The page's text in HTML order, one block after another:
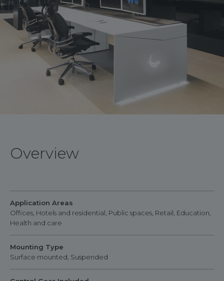
Overview
Application Areas
Offices, Hotels and residential, Public spaces, Retail, Education,
Health and care
Mounting Type
Surface mounted, Suspended